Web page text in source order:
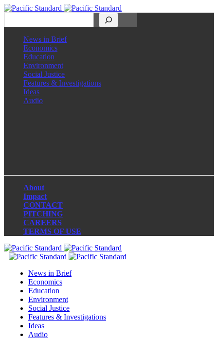
News in Brief
Economics
Education
Environment
Social Justice
Features & Investigations
Ideas
Audio
About
Impact
CONTACT
PITCHING
CAREERS
TERMS OF USE
News in Brief
Economics
Education
Environment
Social Justice
Features & Investigations
Ideas
Audio